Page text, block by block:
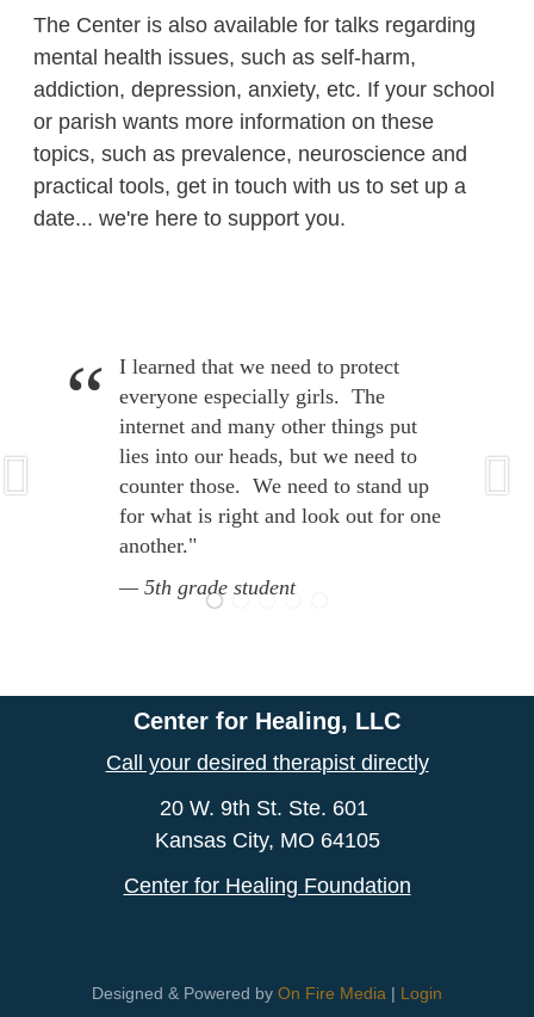
The Center is also available for talks regarding
mental health issues, such as self-harm,
addiction, depression, anxiety, etc. If your school
or parish wants more information on these
topics, such as prevalence, neuroscience and
practical tools, get in touch with us to set up a
date... we're here to support you.
I learned that we need to protect
everyone especially girls. The
internet and many other things put
lies into our heads, but we need to
counter those. We need to stand up
for what is right and look out for one
another."
5th grade student
Center for Healing, LLC
Call your desired therapist directly
20 W. 9th St. Ste. 601
Kansas City, MO 64105
Center for Healing Foundation
Designed & Powered by On Fire Media | Login